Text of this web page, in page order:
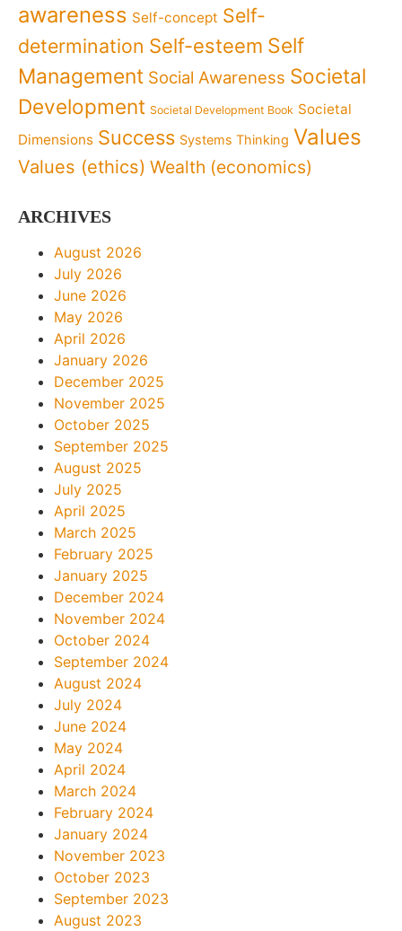
awareness Self-concept Self-
determination Self-esteem Self
Management Social Awareness Societal
Development Societal Development Book Societal
Dimensions Success Systems Thinking Values
Values (ethics) Wealth (economics)
ARCHIVES
August 2026
July 2026
June 2026
May 2026
April 2026
January 2026
December 2025
November 2025
October 2025
September 2025
August 2025
July 2025
April 2025
March 2025
February 2025
January 2025
December 2024
November 2024
October 2024
September 2024
August 2024
July 2024
June 2024
May 2024
April 2024
March 2024
February 2024
January 2024
November 2023
October 2023
September 2023
August 2023